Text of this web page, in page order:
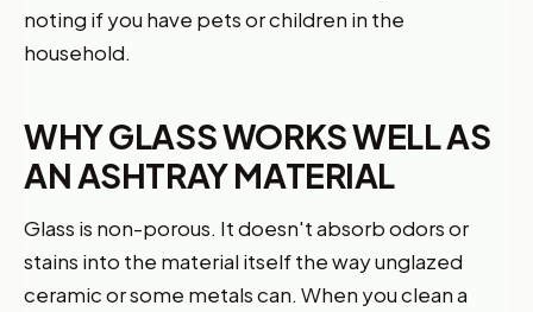
noting if you have pets or children in the
household.
WHY GLASS WORKS WELL AS
AN ASHTRAY MATERIAL
Glass is non-porous. It doesn't absorb odors or
stains into the material itself the way unglazed
ceramic or some metals can. When you clean a